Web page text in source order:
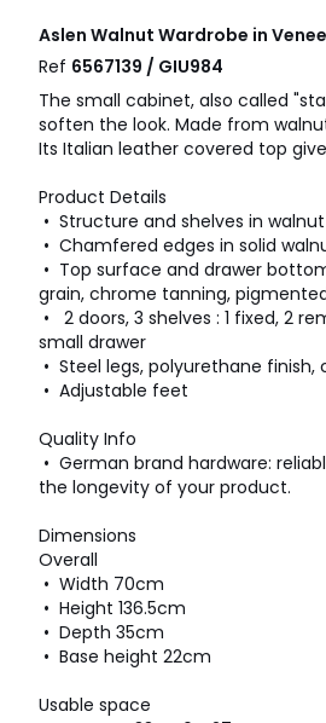
Aslen Walnut Wardrobe in
Ref 6567139 / GIU984
The small cabinet, also called
soften the look. Made from
Its Italian leather covered top
Product Details
• Structure and shelves in
• Chamfered edges in solid
• Top surface and drawer
grain, chrome tanning,
• 2 doors, 3 shelves : 1 fixed, 2
small drawer
• Steel legs, polyurethane
• Adjustable feet
Quality Info
• German brand hardware:
the longevity of your product.
Dimensions
Overall
• Width 70cm
• Height 136.5cm
• Depth 35cm
• Base height 22cm
Usable space